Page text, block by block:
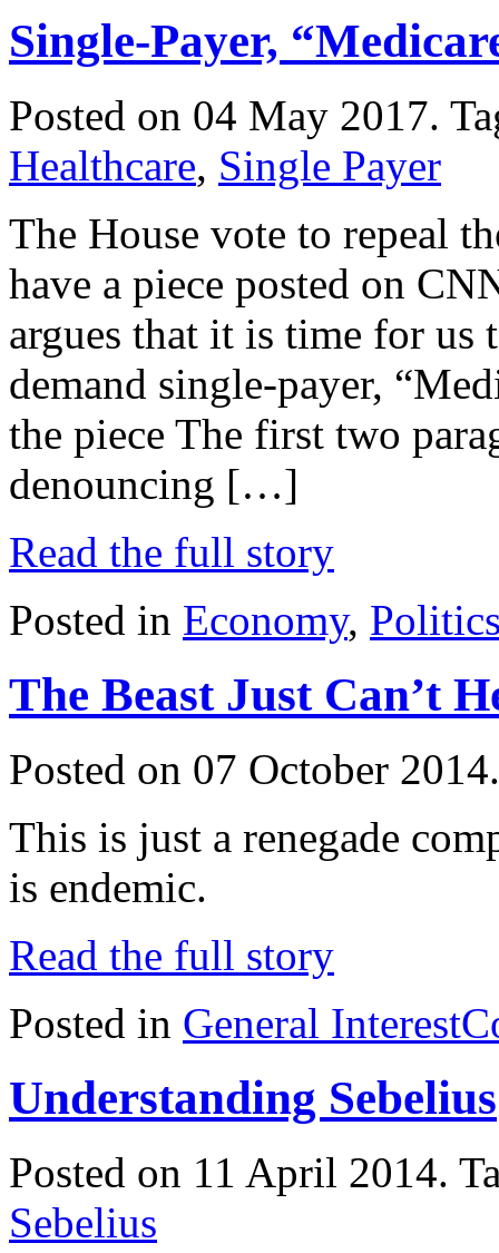
Single-Payer,
Posted on 04 May 2017.
Healthcare, Single Payer
The House vote to repeal
have a piece posted on
argues that it is time for us
demand single-payer,
the piece The first two
denouncing […]
Read the full story
Posted in Economy,
The Beast Just Can’t
Posted on 07 October
This is just a renegade
is endemic.
Read the full story
Posted in General Interest
Understanding Sebelius
Posted on 11 April 2014.
Sebelius